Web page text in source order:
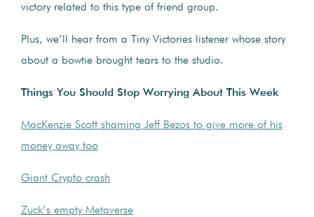
victory related to this type of friend group.
Plus, we’ll hear from a Tiny Victories listener whose story
about a bowtie brought tears to the studio.
Things You Should Stop Worrying About This Week
MacKenzie Scott shaming Jeff Bezos to give more of his
money away too
Giant Crypto crash
Zuck’s empty Metaverse